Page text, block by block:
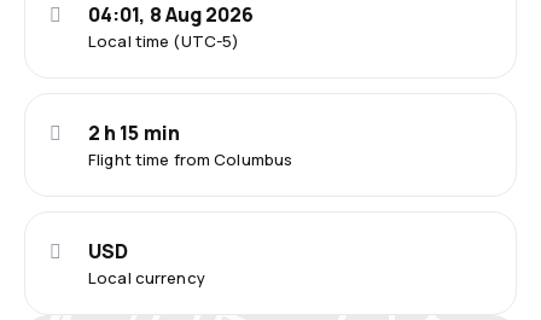
Local time (UTC-5)
04:01, 8 Aug 2026
Flight time from Columbus
2 h 15 min
Local currency
USD